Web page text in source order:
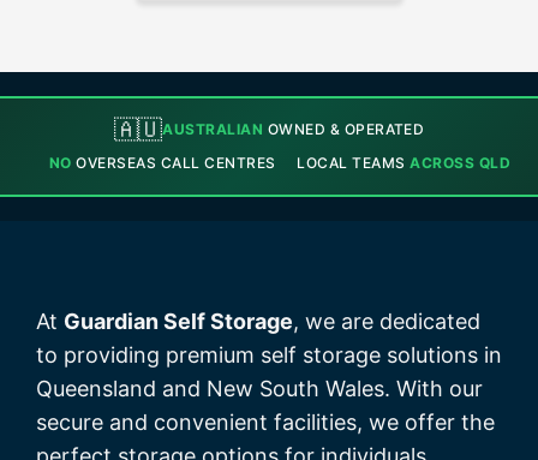
🇦🇺AUSTRALIAN OWNED & OPERATED
NO OVERSEAS CALL CENTRES LOCAL TEAMSACROSS QLD
At Guardian Self Storage, we are dedicated
to providing premium self storage solutions in
Queensland and New South Wales. With our
secure and convenient facilities, we offer the